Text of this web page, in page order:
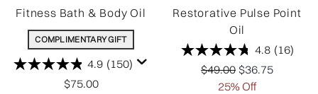
Fitness Bath & Body Oil
COMPLIMENTARY GIFT
4.9 (150)
$75.00
Restorative Pulse Point
Oil
4.8 (16)
Recommended Retail
$49.00 Current price:
$36.75
25% Off